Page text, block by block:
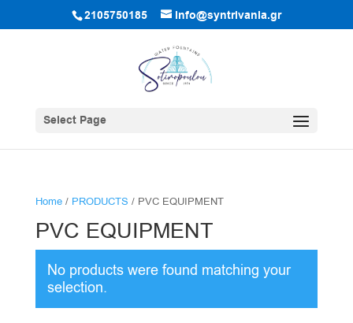
2105750185 info@syntrivania.gr
Select Page
Home/ PRODUCTS / PVC EQUIPMENT
PVC EQUIPMENT
No products were found matching your
selection.